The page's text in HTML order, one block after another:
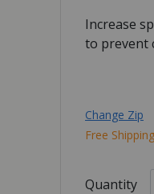
Increase
to prevent
Change Zip
Free
Quantity